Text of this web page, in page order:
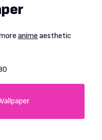
anime aesthetic